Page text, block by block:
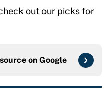
out our picks for
on Google